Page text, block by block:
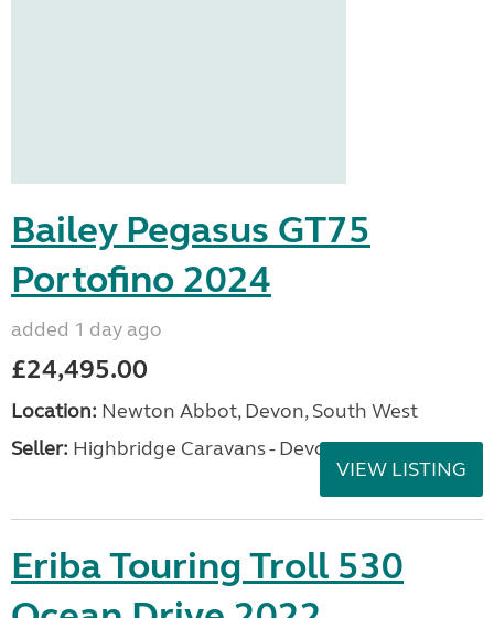
Bailey Pegasus GT75
Portofino 2024
added 1 day ago
£24,495.00
Location: Newton Abbot, Devon, South West
Seller: Highbridge Caravans - Devon
VIEW LISTING
Eriba Touring Troll 530